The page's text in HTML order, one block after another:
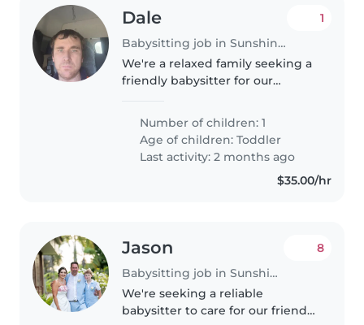
Dale
Babysitting job in Sunshine Coast
1
We're a relaxed family seeking a
friendly babysitter for our
loves to play and is always on the
go! We have a pet at home, so
comfort around animals..
Number of children: 1
Age of children:Toddler
Last activity: 2 months ago
$35.00/hr
Jason
Babysitting job in Sunshine Coast
8
We're seeking a reliable
babysitter to care for our friendly